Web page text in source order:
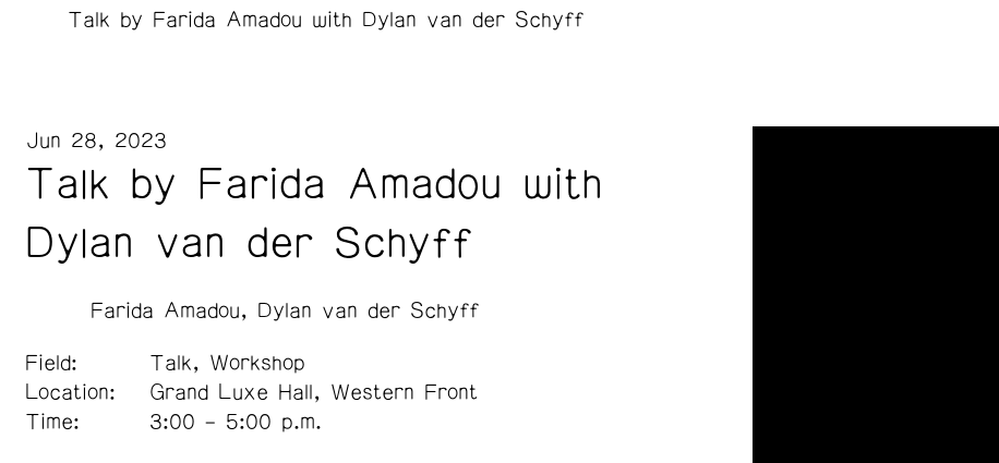
Talk by Farida Amadou with Dylan van der Schyff
Talk by Farida Amadou with
Dylan van der Schyff
Jun 28, 2023
Farida Amadou Dylan van der Schyff
Field:
Talk, Workshop
Location:
Grand Luxe Hall, Western Front
Time:
3:00 – 5:00 p.m.